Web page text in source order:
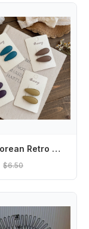
2pcs Korean Retro Water Drop BB Clip Baby Girl Hairpin Bangs Side Clip Barrettes Headwear Hair Clips Children's Hair Accessories
$6.50